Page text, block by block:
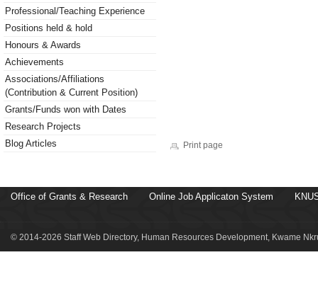
Professional/Teaching Experience
Positions held & hold
Honours & Awards
Achievements
Associations/Affiliations
(Contribution & Current Position)
Grants/Funds won with Dates
Research Projects
Blog Articles
Print page
Office of Grants & Research Online Job Applicaton System
© 2014-2026 Staff Web Directory, Human Resources Development, Kwame